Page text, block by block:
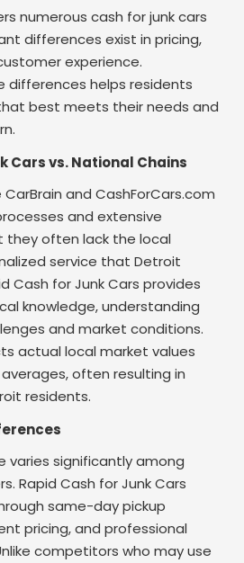
numerous cash for junk cars
differences exist in pricing,
experience.
differences helps residents
best meets their needs and
Cars vs. National Chains
and CashForCars.com
and extensive
they often lack the local
service that Detroit
Cash for Junk Cars provides
knowledge, understanding
and market conditions.
actual local market values
often resulting in
residents.
varies significantly among
Rapid Cash for Junk Cars
same-day pickup
pricing, and professional
competitors who may use